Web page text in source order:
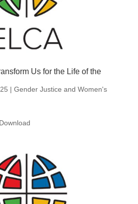
Us for the Life of the
| Gender Justice and Women's